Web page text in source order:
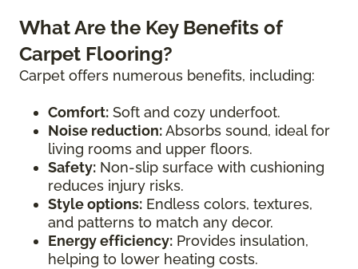
What Are the Key Benefits of
Carpet Flooring?
Carpet offers numerous benefits, including:
Comfort: Soft and cozy underfoot.
Noise reduction:Absorbs sound, ideal for
living rooms and upper floors.
Safety: Non-slip surface with cushioning
reduces injury risks.
Style options: Endless colors, textures,
and patterns to match any decor.
Energy efficiency: Provides insulation,
helping to lower heating costs.